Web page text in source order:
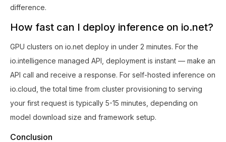
difference.
How fast can I deploy inference on io.net?
GPU clusters on io.net deploy in under 2 minutes. For the
io.intelligence managed API, deployment is instant — make an
API call and receive a response. For self-hosted inference on
io.cloud, the total time from cluster provisioning to serving
your first request is typically 5-15 minutes, depending on
model download size and framework setup.
Conclusion